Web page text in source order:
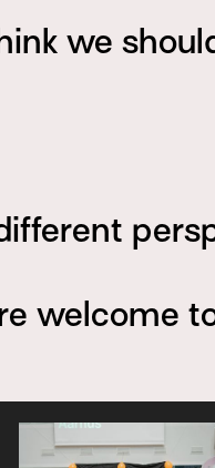
we
welcome